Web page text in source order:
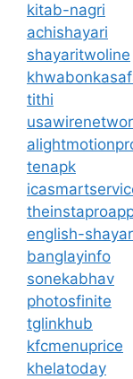
kitab-nagri
achishayari
shayaritwoline
tithi
tenapk
english-
banglayinfo
sonekabhav
photosfinite
tglinkhub
kfcmenuprice
khelatoday